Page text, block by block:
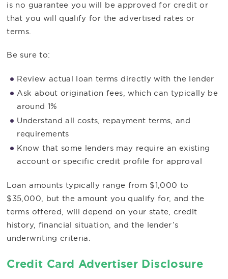
is no guarantee you will be approved for credit or
that you will qualify for the advertised rates or
terms.
Be sure to:
Review actual loan terms directly with the lender
Ask about origination fees, which can typically be
around 1%
Understand all costs, repayment terms, and
requirements
Know that some lenders may require an existing
account or specific credit profile for approval
Loan amounts typically range from $1,000 to
$35,000, but the amount you qualify for, and the
terms offered, will depend on your state, credit
history, financial situation, and the lender’s
underwriting criteria.
Credit Card Advertiser Disclosure